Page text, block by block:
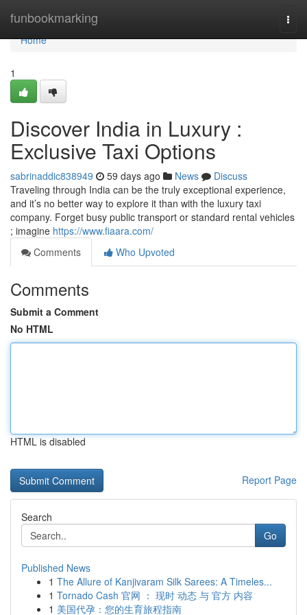
funbookmarking
Home
Home
1
Discover India in Luxury :
Exclusive Taxi Options
sabrinaddic838949 59 days ago News
Discuss
Traveling through India can be the truly exceptional experience,
and it’s no better way to explore it than with the luxury taxi
company. Forget busy public transport or standard rental vehicles
; imagine https://www.fiaara.com/
Comments
Who Upvoted
Comments
Submit a Comment
No HTML
HTML is disabled
Report Page
Search
Go
Published News
1 The Allure of Kanjivaram Silk Sarees: A Timeles...
1 Tornado Cash 官网 ： 现时 动态 与 官方 内容
1 美国代孕：您的生育旅程指南